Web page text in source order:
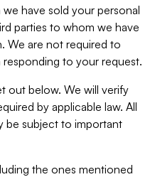
have sold your personal
parties to whom we have
We are not required to
to your request.
out below. We will verify
by applicable law. All
be subject to important
the ones mentioned